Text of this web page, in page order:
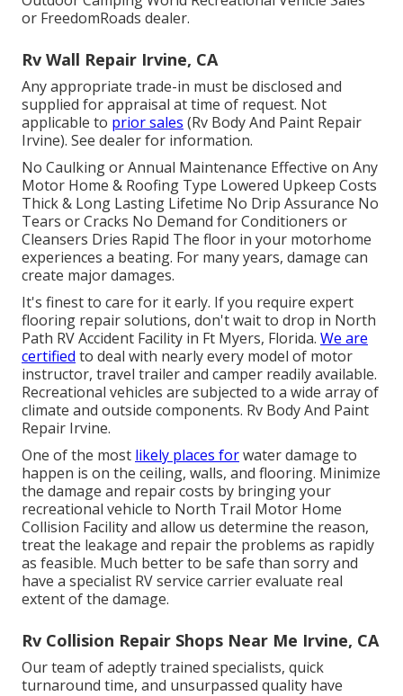
or FreedomRoads dealer.
Rv Wall Repair Irvine, CA
Any appropriate trade-in must be disclosed and
supplied for appraisal at time of request. Not
applicable to prior sales (Rv Body And Paint Repair
Irvine). See dealer for information.
No Caulking or Annual Maintenance Effective on Any
Motor Home & Roofing Type Lowered Upkeep Costs
Thick & Long Lasting Lifetime No Drip Assurance No
Tears or Cracks No Demand for Conditioners or
Cleansers Dries Rapid The floor in your motorhome
experiences a beating. For many years, damage can
create major damages.
It's finest to care for it early. If you require expert
flooring repair solutions, don't wait to drop in North
Path RV Accident Facility in Ft Myers, Florida. We are
certified to deal with nearly every model of motor
instructor, travel trailer and camper readily available.
Recreational vehicles are subjected to a wide array of
climate and outside components. Rv Body And Paint
Repair Irvine.
One of the most likely places forwater damage to
happen is on the ceiling, walls, and flooring. Minimize
the damage and repair costs by bringing your
recreational vehicle to North Trail Motor Home
Collision Facility and allow us determine the reason,
treat the leakage and repair the problems as rapidly
as feasible. Much better to be safe than sorry and
have a specialist RV service carrier evaluate real
extent of the damage.
Rv Collision Repair Shops Near Me Irvine, CA
Our team of adeptly trained specialists, quick
turnaround time, and unsurpassed quality have